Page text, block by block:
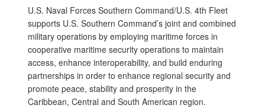
U.S. Naval Forces Southern Command/U.S. 4th Fleet
supports U.S. Southern Command’s joint and combined
military operations by employing maritime forces in
cooperative maritime security operations to maintain
access, enhance interoperability, and build enduring
partnerships in order to enhance regional security and
promote peace, stability and prosperity in the
Caribbean, Central and South American region.